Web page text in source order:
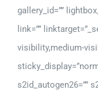
gallery_id=””
link=””
visibility,medium-
s2id_autogen26=””